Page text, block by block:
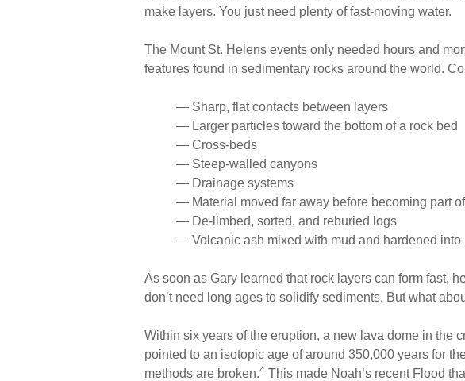
make layers. You just need plenty of fast-moving water.
The Mount St. Helens events only needed hours and
features found in sedimentary rocks around the world.
— Sharp, flat contacts between layers
— Larger particles toward the bottom of a rock bed
— Cross-beds
— Steep-walled canyons
— Drainage systems
— Material moved far away before becoming part
— De-limbed, sorted, and reburied logs
— Volcanic ash mixed with mud and hardened into
As soon as Gary learned that rock layers can form fast,
don’t need long ages to solidify sediments. But what
Within six years of the eruption, a new lava dome in the
pointed to an isotopic age of around 350,000 years for
methods are broken.4 This made Noah’s recent Flood